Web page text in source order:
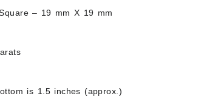
– 19 mm X 19 mm
is 1.5 inches (approx.)